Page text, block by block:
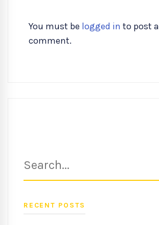
You must be logged in to post a
comment.
for:
RECENT POSTS